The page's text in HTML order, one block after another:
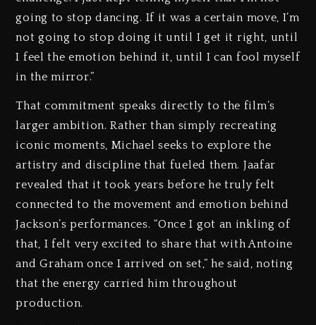
going to stop dancing. If it was a certain move, I’m
not going to stop doing it until I get it right, until
I feel the emotion behind it, until I can fool myself
in the mirror.”
That commitment speaks directly to the film’s
larger ambition. Rather than simply recreating
iconic moments, Michael seeks to explore the
artistry and discipline that fueled them. Jaafar
revealed that it took years before he truly felt
connected to the movement and emotion behind
Jackson’s performances. “Once I got an inkling of
that, I felt very excited to share that with Antoine
and Graham once I arrived on set,” he said, noting
that the energy carried him throughout
production.